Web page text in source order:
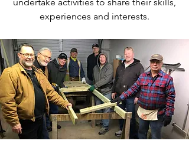
experiences and interests.